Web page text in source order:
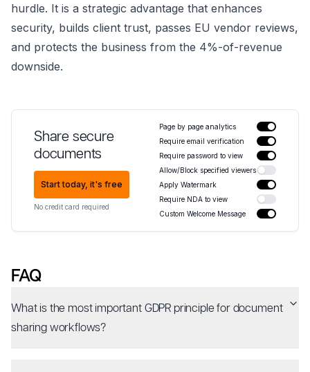
hurdle. It is a strategic advantage that enhances
security, builds client trust, passes EU vendor reviews,
and protects the business from the 4%-of-revenue
downside.
Share secure
documents
Start today, it's free
No credit card required
Page by page analytics
Require email verification
Require password to view
Allow/Block specified viewers
Apply Watermark
Require NDA to view
Custom Welcome Message
FAQ
What is the most important GDPR principle for document
sharing workflows?